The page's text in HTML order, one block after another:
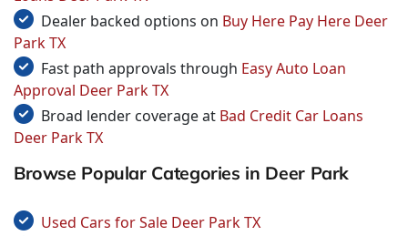
Dealer backed options on Buy Here Pay Here Deer
Park TX
Fast path approvals through Easy Auto Loan
Approval Deer Park TX
Broad lender coverage at Bad Credit Car Loans
Deer Park TX
Browse Popular Categories in Deer Park
Used Cars for Sale Deer Park TX